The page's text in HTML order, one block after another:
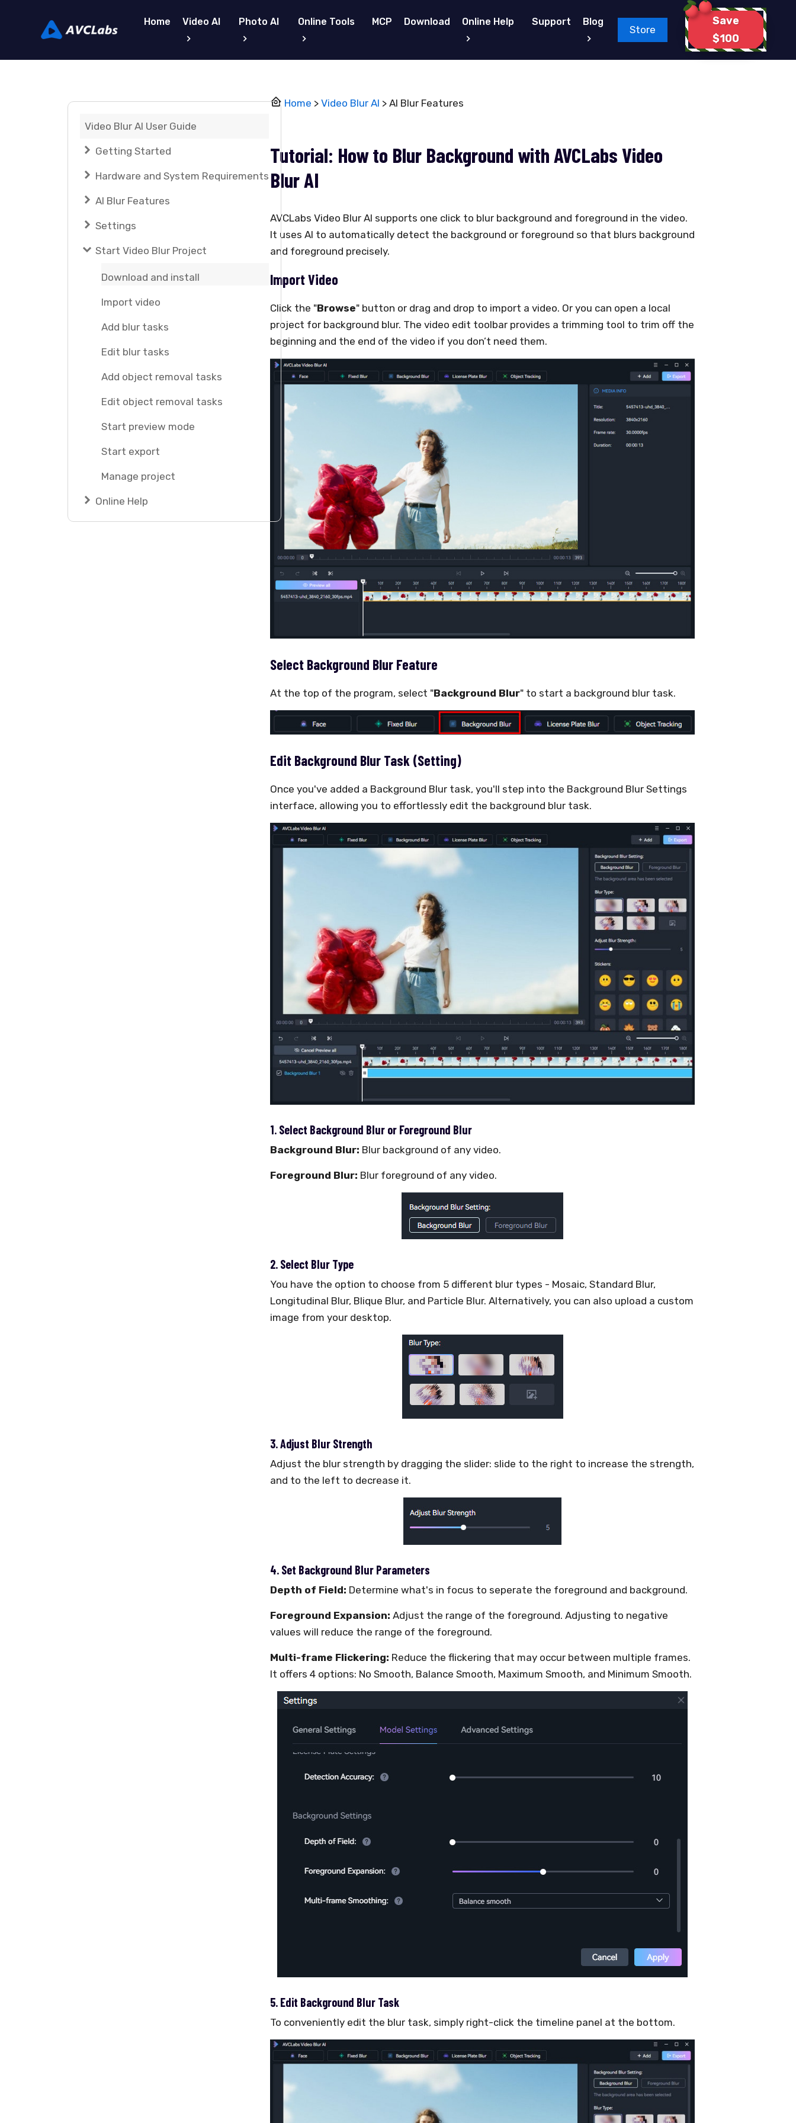
Home Video AI Photo AI Online Tools MCP Download Online Help Support Blog
Store
Save
$100
Video Blur AI User Guide
Getting Started
Hardware and System Requirements
AI Blur Features
Settings
Start Video Blur Project
Download and install
Import video
Add blur tasks
Edit blur tasks
Add object removal tasks
Edit object removal tasks
Start preview mode
Start export
Manage project
Online Help
Home > Video Blur AI > AI Blur Features
Tutorial: How to Blur Background with AVCLabs Video
Blur AI
AVCLabs Video Blur AI supports one click to blur background and foreground in the video.
It uses AI to automatically detect the background or foreground so that blurs background
and foreground precisely.
Import Video
Click the "Browse" button or drag and drop to import a video. Or you can open a local
project for background blur. The video edit toolbar provides a trimming tool to trim off the
beginning and the end of the video if you don’t need them.
Select Background Blur Feature
At the top of the program, select "Background Blur" to start a background blur task.
Edit Background Blur Task (Setting)
Once you've added a Background Blur task, you'll step into the Background Blur Settings
interface, allowing you to effortlessly edit the background blur task.
1. Select Background Blur or Foreground Blur
Background Blur: Blur background of any video.
Foreground Blur: Blur foreground of any video.
2. Select Blur Type
You have the option to choose from 5 different blur types - Mosaic, Standard Blur,
Longitudinal Blur, Blique Blur, and Particle Blur. Alternatively, you can also upload a custom
image from your desktop.
3. Adjust Blur Strength
Adjust the blur strength by dragging the slider: slide to the right to increase the strength,
and to the left to decrease it.
4. Set Background Blur Parameters
Depth of Field: Determine what's in focus to seperate the foreground and background.
Foreground Expansion: Adjust the range of the foreground. Adjusting to negative
values will reduce the range of the foreground.
Multi-frame Flickering: Reduce the flickering that may occur between multiple frames.
It offers 4 options: No Smooth, Balance Smooth, Maximum Smooth, and Minimum Smooth.
5. Edit Background Blur Task
To conveniently edit the blur task, simply right-click the timeline panel at the bottom.